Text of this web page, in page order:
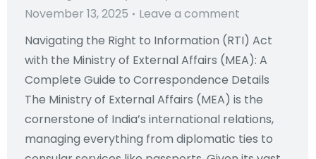
November 13, 2025
Leave a comment
Navigating the Right to Information (RTI) Act
with the Ministry of External Affairs (MEA): A
Complete Guide to Correspondence Details
The Ministry of External Affairs (MEA) is the
cornerstone of India’s international relations,
managing everything from diplomatic ties to